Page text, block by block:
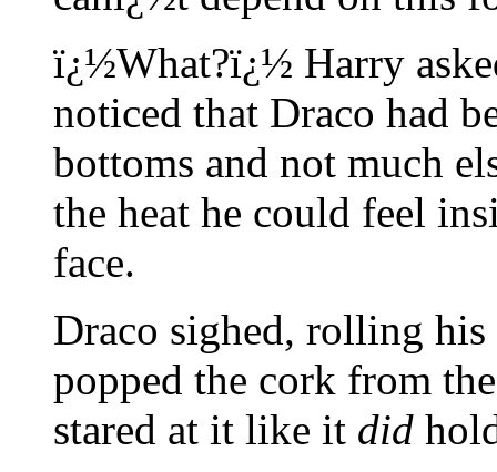
ï¿½What?ï¿½ Harry
noticed that Draco had
bottoms and not much
the heat he could feel
face.
Draco sighed, rolling
popped the cork from
stared at it like it did